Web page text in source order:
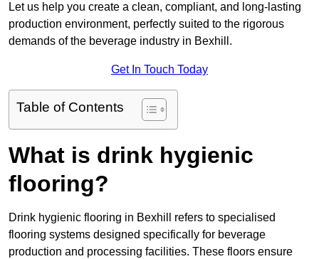
Let us help you create a clean, compliant, and long-lasting
production environment, perfectly suited to the rigorous
demands of the beverage industry in Bexhill.
Get In Touch Today
Table of Contents
What is drink hygienic
flooring?
Drink hygienic flooring in Bexhill refers to specialised
flooring systems designed specifically for beverage
production and processing facilities. These floors ensure